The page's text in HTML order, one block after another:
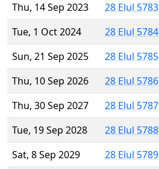
Thu, 14 Sep 2023
28 Elul 5783
Tue, 1 Oct 2024
28 Elul 5784
Sun, 21 Sep 2025
28 Elul 5785
Thu, 10 Sep 2026
28 Elul 5786
Thu, 30 Sep 2027
28 Elul 5787
Tue, 19 Sep 2028
28 Elul 5788
Sat, 8 Sep 2029
28 Elul 5789